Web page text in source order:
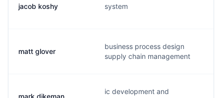
jacob koshy system
matt glover
business process design
supply chain management
mark dikeman
ic development and